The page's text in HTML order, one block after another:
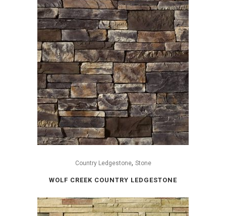
Country Ledgestone, Stone
WOLF CREEK COUNTRY LEDGESTONE